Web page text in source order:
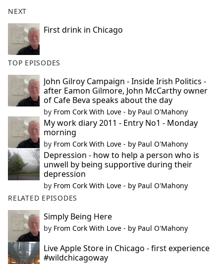
o
k
NEXT
First drink in Chicago
TOP EPISODES
John Gilroy Campaign - Inside Irish Politics -
after Eamon Gilmore, John McCarthy owner
of Cafe Beva speaks about the day
by From Cork With Love - by Paul O'Mahony
My work diary 2011 - Entry No1 - Monday
morning
by From Cork With Love - by Paul O'Mahony
Depression - how to help a person who is
unwell by being supportive during their
depression
by From Cork With Love - by Paul O'Mahony
RELATED EPISODES
Simply Being Here
by From Cork With Love - by Paul O'Mahony
Live Apple Store in Chicago - first experience
#wildchicagoway